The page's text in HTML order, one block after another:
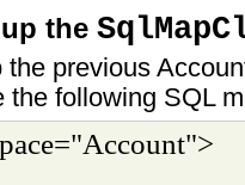
the
the previous
the following SQL